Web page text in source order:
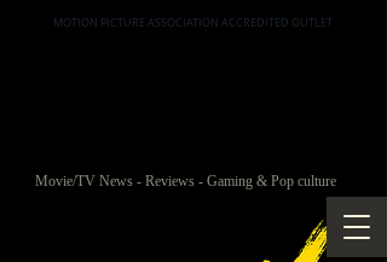
MOTION PICTURE ASSOCIATION ACCREDITED OUTLET
Movie/TV News - Reviews - Gaming & Pop culture